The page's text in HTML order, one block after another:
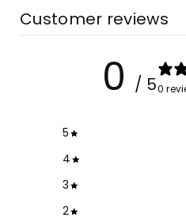
Customer reviews
0 / 50
5
4
3
2